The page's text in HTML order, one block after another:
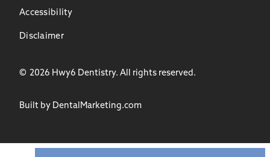
© 2026 Hwy6 Dentistry. All rights reserved.
Accessibility
Disclaimer
Built by DentalMarketing.com